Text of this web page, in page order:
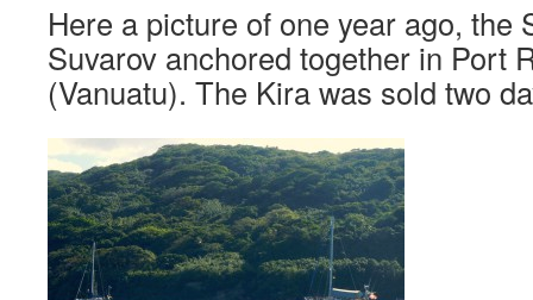
Here a picture of one year ago, the
Suvarov anchored together in Port
(Vanuatu). The Kira was sold two